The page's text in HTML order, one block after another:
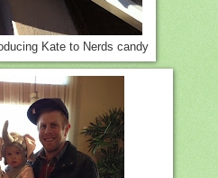
Kate to Nerds candy